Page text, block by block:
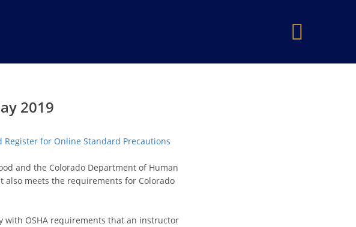
2019
for Online Standard Precautions
and the Colorado Department of Human
also meets the requirements for Colorado
with OSHA requirements that an instructor